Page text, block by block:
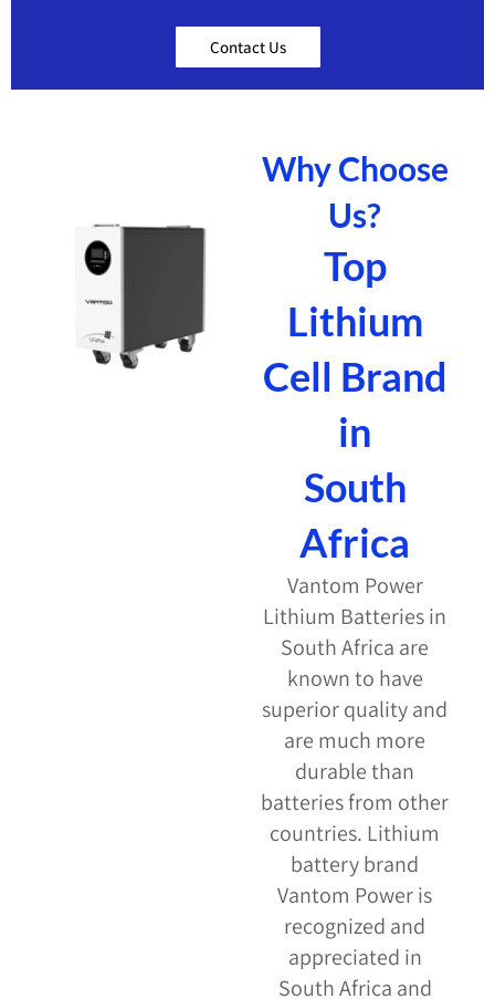
Contact Us
Why Choose
Us?
Top
Lithium
Cell Brand
in
South
Africa
Vantom Power
Lithium Batteries in
South Africa are
known to have
superior quality and
are much more
durable than
batteries from other
countries. Lithium
battery brand
Vantom Power is
recognized and
appreciated in
South Africa and